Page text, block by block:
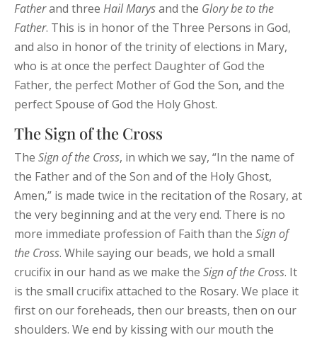
Fatherand three HailMarysand the Glory be to the
Father. This is in honor of the Three Persons in God,
and also in honor of the trinity of elections in Mary,
who is at once the perfect Daughter of God the
Father, the perfect Mother of God the Son, and the
perfect Spouse of God the Holy Ghost.
The Sign of the Cross
The Sign of the Cross, in which we say, “In the name of
the Father and of the Son and of the Holy Ghost,
Amen,” is made twice in the recitation of the Rosary, at
the very beginning and at the very end. There is no
more immediate profession of Faith than the Signof
the Cross. While saying our beads, we hold a small
crucifix in our hand as we make the Sign of the Cross. It
is the small crucifix attached to the Rosary. We place it
first on our foreheads, then our breasts, then on our
shoulders. We end by kissing with our mouth the